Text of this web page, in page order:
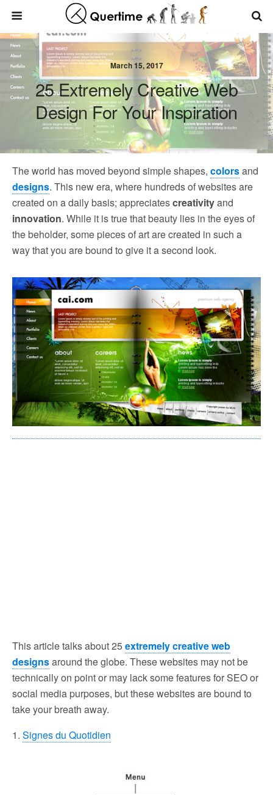
March 15, 2017
25 Extremely Creative Web
Design For Your Inspiration
The world has moved beyond simple shapes, colorsand
designs. This new era, where hundreds of websites are
created on a daily basis; appreciatescreativityand
innovation. While it is true that beauty lies in the eyes of
the beholder, some pieces of art are created in such a
way that you are bound to give it a second look.
This article talks about 25extremely creative web
designsaround the globe. These websites may not be
technically on point or may lack some features for SEO or
social media purposes, but these websites are bound to
take your breath away.
1. Signes du Quotidien